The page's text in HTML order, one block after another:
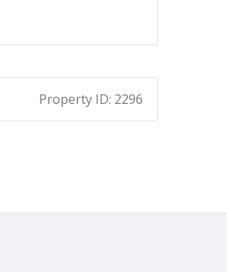
Property ID: 2296